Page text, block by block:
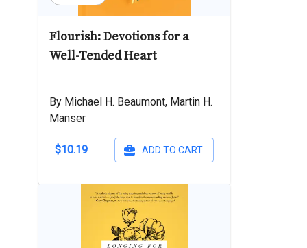
Flourish: Devotions for a
Well-Tended Heart
By Michael H. Beaumont, Martin H.
Manser
$10.19 ADD TO CART